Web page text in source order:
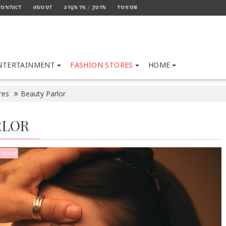
ABOUT SIGN IN / JOIN FORUM
FASHION STORES HOME
Beauty Parlor